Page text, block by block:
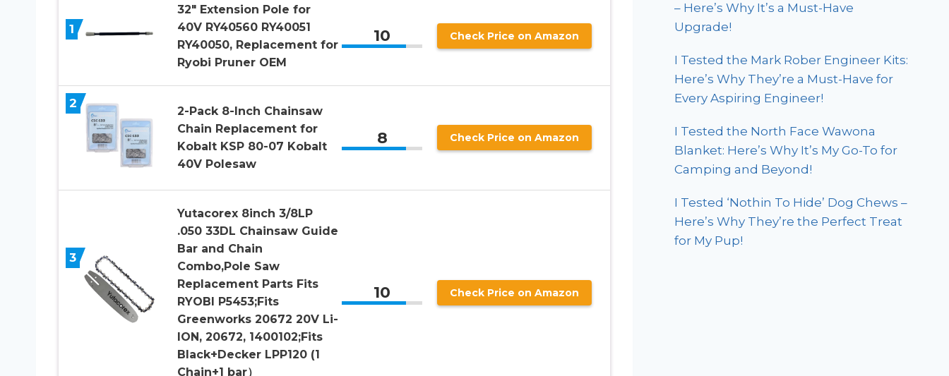
1
32″ Extension Pole for
40V RY40560 RY40051
RY40050, Replacement for
Ryobi Pruner OEM
10 Check Price on Amazon
2
2-Pack 8-Inch Chainsaw
Chain Replacement for
Kobalt KSP 80-07 Kobalt
40V Polesaw
8 Check Price on Amazon
3
Yutacorex 8inch 3/8LP
.050 33DL Chainsaw Guide
Bar and Chain
Combo,Pole Saw
Replacement Parts Fits
RYOBI P5453;Fits
Greenworks 20672 20V Li-
ION, 20672, 1400102;Fits
Black+Decker LPP120 (1
Chain+1 bar）
10 Check Price on Amazon
– Here’s Why It’s a Must-Have
Upgrade!
I Tested the Mark Rober Engineer Kits:
Here’s Why They’re a Must-Have for
Every Aspiring Engineer!
I Tested the North Face Wawona
Blanket: Here’s Why It’s My Go-To for
Camping and Beyond!
I Tested ‘Nothin To Hide’ Dog Chews –
Here’s Why They’re the Perfect Treat
for My Pup!